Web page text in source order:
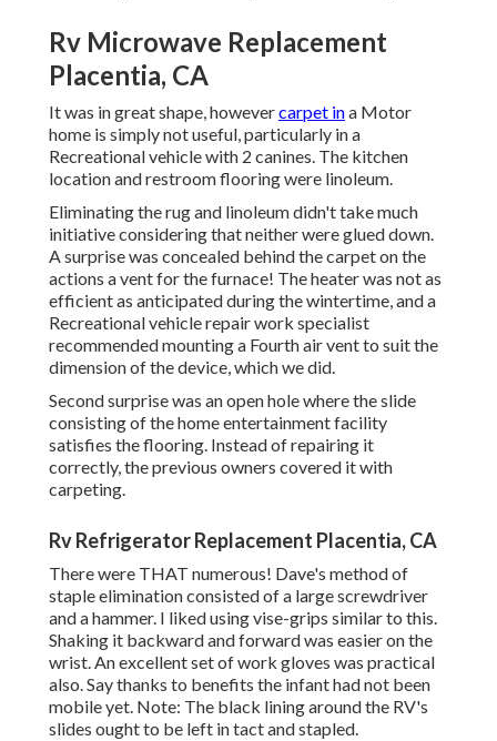
Rv Microwave Replacement
Placentia, CA
It was in great shape, howevercarpet ina Motor
home is simply not useful, particularly in a
Recreational vehicle with 2 canines. The kitchen
location and restroom flooring were linoleum.
Eliminating the rug and linoleum didn't take much
initiative considering that neither were glued down.
A surprise was concealed behind the carpet on the
actions a vent for the furnace! The heater was not as
efficient as anticipated during the wintertime, and a
Recreational vehicle repair work specialist
recommended mounting a Fourth air vent to suit the
dimension of the device, which we did.
Second surprise was an open hole where the slide
consisting of the home entertainment facility
satisfies the flooring. Instead of repairing it
correctly, the previous owners covered it with
carpeting.
Rv Refrigerator Replacement Placentia, CA
There were THAT numerous! Dave's method of
staple elimination consisted of a large screwdriver
and a hammer. I liked usingvise-grips similar to this.
Shaking it backward and forward was easier on the
wrist. An excellent set ofwork gloves was practical
also. Say thanks to benefits the infant had not been
mobile yet. Note: The black lining around the RV's
slides ought to be left in tact and stapled.